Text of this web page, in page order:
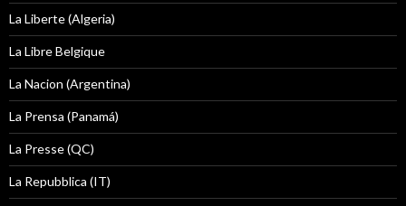
La Liberte (Algeria)
La Libre Belgique
La Nacion (Argentina)
La Prensa (Panamá)
La Presse (QC)
La Repubblica (IT)